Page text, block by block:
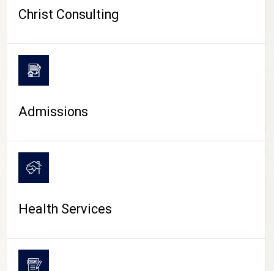
CAMPUS LIFE
Christ Consulting
Admissions
Health Services